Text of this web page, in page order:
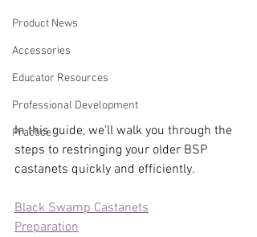
Product News
Accessories
Educator Resources
Professional Development
Practice
In this guide, we'll walk you through the
steps to restringing your older BSP
castanets quickly and efficiently.
Black Swamp Castanets
Preparation